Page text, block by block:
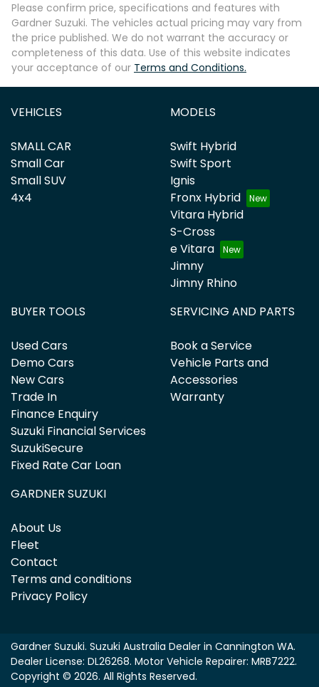
Please confirm price, specifications and features with
Gardner Suzuki. The vehicles actual pricing may vary from
the price published. We do not warrant the accuracy or
completeness of this data. Use of this website indicates
your acceptance of our Terms and Conditions.
VEHICLES
SMALL CAR
Small Car
Small SUV
4x4
MODELS
Swift Hybrid
Swift Sport
Ignis
Fronx Hybrid
Vitara Hybrid
S-Cross
e Vitara
Jimny
Jimny Rhino
BUYER TOOLS
Used Cars
Demo Cars
New Cars
Trade In
Finance Enquiry
Suzuki Financial Services
SuzukiSecure
Fixed Rate Car Loan
SERVICING AND PARTS
Book a Service
Vehicle Parts and
Accessories
Warranty
GARDNER SUZUKI
About Us
Fleet
Contact
Terms and conditions
Privacy Policy
Gardner Suzuki. Suzuki Australia Dealer in Cannington WA.
Dealer License: DL26268. Motor Vehicle Repairer: MRB7222.
Copyright © 2026. All Rights Reserved.